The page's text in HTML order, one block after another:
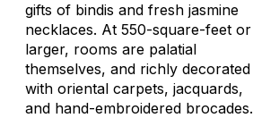
gifts of bindis and fresh jasmine
necklaces. At 550-square-feet or
larger, rooms are palatial
themselves, and richly decorated
with oriental carpets, jacquards,
and hand-embroidered brocades.